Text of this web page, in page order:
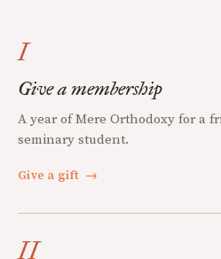
I
Give a membership
A year of Mere Orthodoxy for a
seminary student.
Give a gift →
II